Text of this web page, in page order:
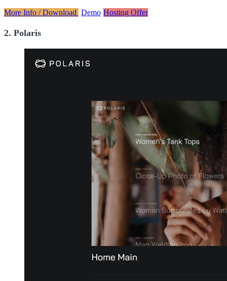
More Info / Download Demo Hosting Offer
2. Polaris